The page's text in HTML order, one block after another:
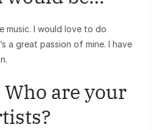
music. I would love to do
a great passion of mine. I have
Who are your